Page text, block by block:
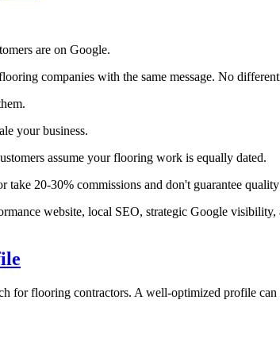
are on Google.
companies with the same message. No
your business.
assume your flooring work is equally dated.
take 20-30% commissions and don't guarantee quality
website, local SEO, strategic Google
for flooring contractors. A well-optimized profile